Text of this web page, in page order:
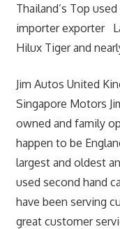
Thailand’s Top
importer exporter
Hilux Tiger and
Jim Autos United
Singapore Motors
owned and family
happen to be
largest and oldest
used second hand
have been serving
great customer